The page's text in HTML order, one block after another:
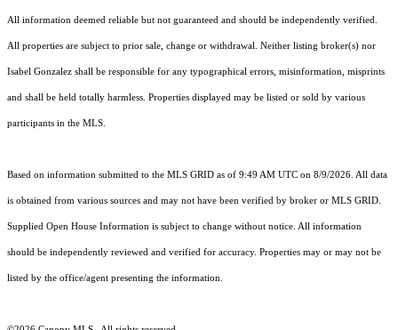
All information deemed reliable but not guaranteed and should be independently verified.
All properties are subject to prior sale, change or withdrawal. Neither listing broker(s) nor
Isabel Gonzalez shall be responsible for any typographical errors, misinformation, misprints
and shall be held totally harmless. Properties displayed may be listed or sold by various
participants in the MLS.
Based on information submitted to the MLS GRID as of 9:49 AM UTC on 8/9/2026. All data
is obtained from various sources and may not have been verified by broker or MLS GRID.
Supplied Open House Information is subject to change without notice. All information
should be independently reviewed and verified for accuracy. Properties may or may not be
listed by the office/agent presenting the information.